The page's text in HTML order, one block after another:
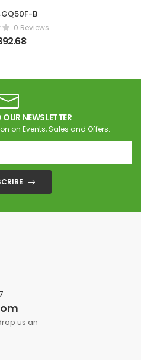
B
0 Reviews
NEWSLETTER
on Events, Sales and Offers.
us an